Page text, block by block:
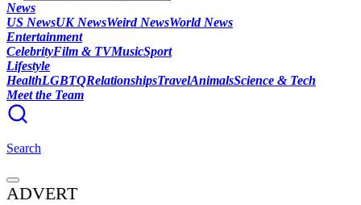
News
US NewsUK NewsWeird NewsWorld News
Entertainment
CelebrityFilm & TVMusicSport
Lifestyle
HealthLGBTQRelationshipsTravelAnimalsScience & Tech
Meet the Team
Search
ADVERT